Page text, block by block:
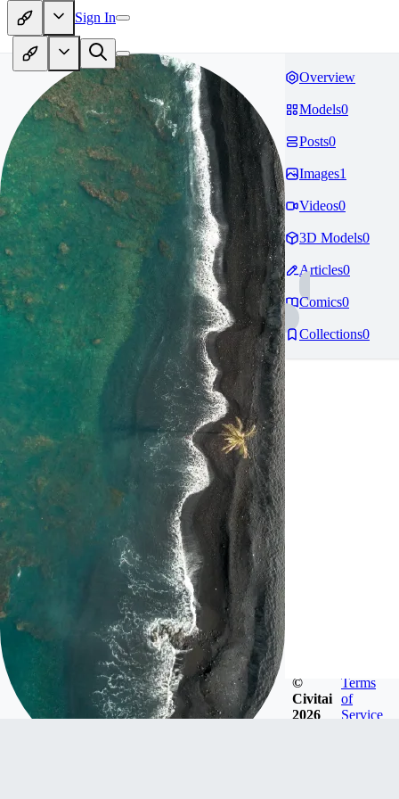
Sign In
Overview
Models0
Posts0
Images1
Videos0
3D Models0
Articles0
Comics0
Collections0
©
Civitai
2026
Terms
of
Service